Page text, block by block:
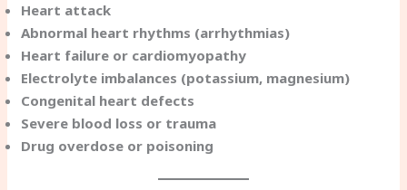
Heart attack
Abnormal heart rhythms (arrhythmias)
Heart failure or cardiomyopathy
Electrolyte imbalances (potassium, magnesium)
Congenital heart defects
Severe blood loss or trauma
Drug overdose or poisoning